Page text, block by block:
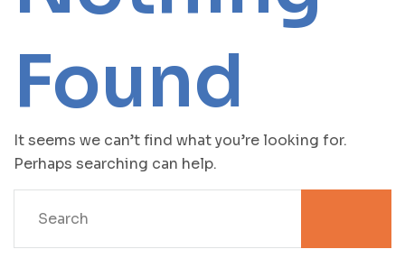
Found
It seems we can’t find what you’re looking for.
Perhaps searching can help.